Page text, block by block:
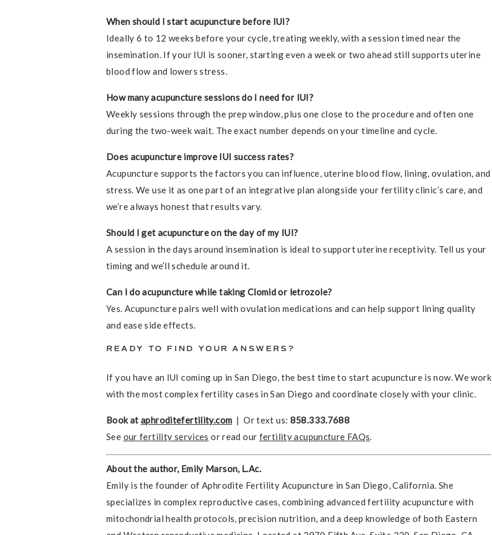
When should I start acupuncture before IUI?
Ideally 6 to 12 weeks before your cycle, treating weekly, with a session timed near the
insemination. If your IUI is sooner, starting even a week or two ahead still supports uterine
blood flow and lowers stress.
How many acupuncture sessions do I need for IUI?
Weekly sessions through the prep window, plus one close to the procedure and often one
during the two-week wait. The exact number depends on your timeline and cycle.
Does acupuncture improve IUI success rates?
Acupuncture supports the factors you can influence, uterine blood flow, lining, ovulation, and
stress. We use it as one part of an integrative plan alongside your fertility clinic’s care, and
we’re always honest that results vary.
Should I get acupuncture on the day of my IUI?
A session in the days around insemination is ideal to support uterine receptivity. Tell us your
timing and we’ll schedule around it.
Can I do acupuncture while taking Clomid or letrozole?
Yes. Acupuncture pairs well with ovulation medications and can help support lining quality
and ease side effects.
READY TO FIND YOUR ANSWERS?
If you have an IUI coming up in San Diego, the best time to start acupuncture is now. We work
with the most complex fertility cases in San Diego and coordinate closely with your clinic.
Book at aphroditefertility.com | Or text us: 858.333.7688
See our fertility services or read our fertility acupuncture FAQs.
About the author, Emily Marson, L.Ac.
Emily is the founder of Aphrodite Fertility Acupuncture in San Diego, California. She
specializes in complex reproductive cases, combining advanced fertility acupuncture with
mitochondrial health protocols, precision nutrition, and a deep knowledge of both Eastern